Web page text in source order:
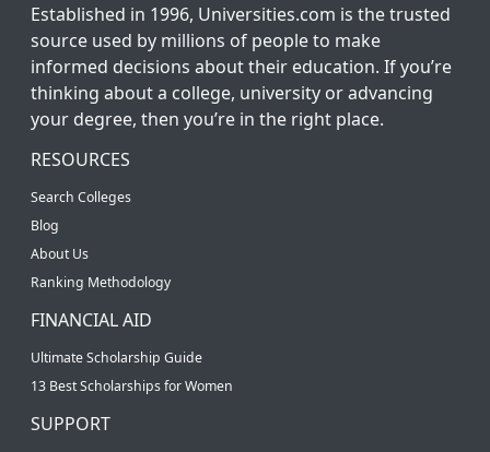
Established in 1996, Universities.com is the trusted
source used by millions of people to make
informed decisions about their education. If you’re
thinking about a college, university or advancing
your degree, then you’re in the right place.
RESOURCES
Search Colleges
Blog
About Us
Ranking Methodology
FINANCIAL AID
Ultimate Scholarship Guide
13 Best Scholarships for Women
SUPPORT